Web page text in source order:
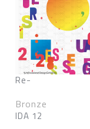
Re-
Bronze
IDA 12